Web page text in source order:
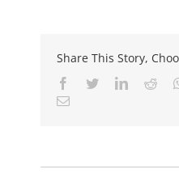
Share This Story,
Facebook
TwitterLinkedIn
Email